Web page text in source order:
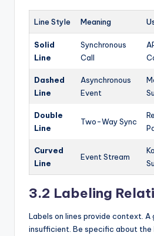
Line Style Meaning
Solid
Line
Synchronous
Call
Dashed
Line
Asynchronous
Event
Double
Line
Two-Way Sync
Curved
Line
Event Stream
3.2 Labeling
Labels on lines provide context. A
insufficient. Be specific about the